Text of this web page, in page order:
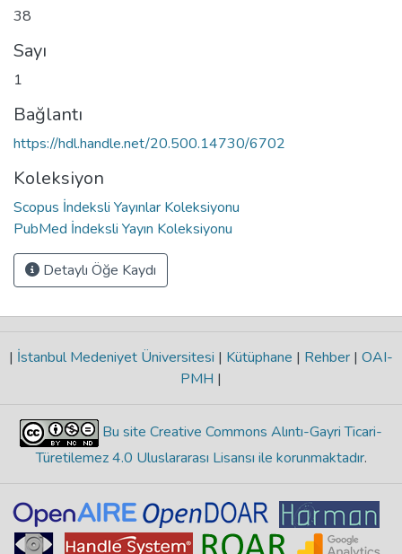
38
Sayı
1
Bağlantı
https://hdl.handle.net/20.500.14730/6702
Koleksiyon
Scopus İndeksli Yayınlar Koleksiyonu
PubMed İndeksli Yayın Koleksiyonu
Detaylı Öğe Kaydı
| İstanbul Medeniyet Üniversitesi | Kütüphane | Rehber | OAI-
PMH |
Bu site Creative Commons Alıntı-Gayri Ticari-
Türetilemez 4.0 Uluslararası Lisansı ile korunmaktadır.